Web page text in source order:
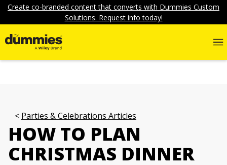
Create co-branded content that converts with Dummies Custom
Solutions. Request info today!
Parties & Celebrations Articles
HOW TO PLAN
CHRISTMAS DINNER